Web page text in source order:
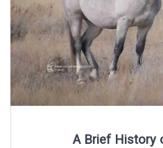
A Brief History